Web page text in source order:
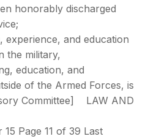
honorably discharged
experience, and education
the military,
education, and
of the Armed Forces, is
Committee] LAW AND
Page 11 of 39 Last